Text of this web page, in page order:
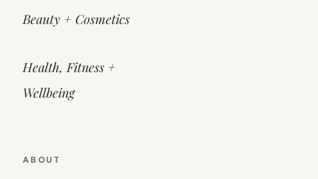
Beauty + Cosmetics
Health, Fitness +
Wellbeing
ABOUT